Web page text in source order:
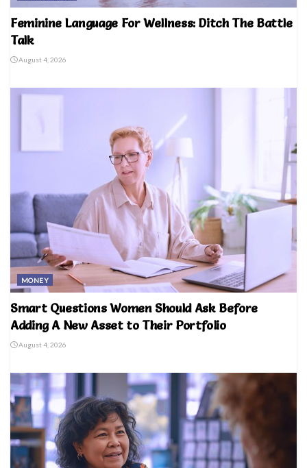
Feminine Language For Wellness: Ditch The Battle
Talk
August 4, 2026
MONEY
Smart Questions Women Should Ask Before
Adding A New Asset to Their Portfolio
August 4, 2026